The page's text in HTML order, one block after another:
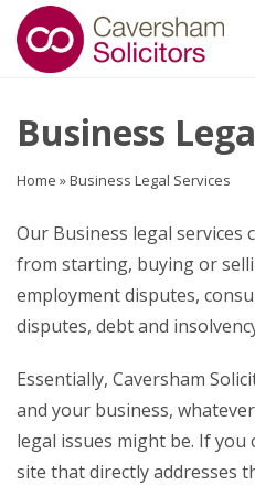
Business
Home »Business Legal Services
Our Business legal services
from starting, buying or
employment disputes,
disputes, debt and
Essentially, Caversham
and your business,
legal issues might be. If you
site that directly addresses